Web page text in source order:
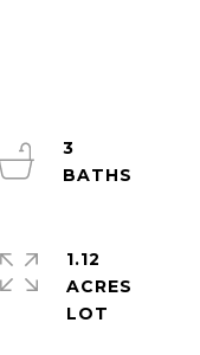
3
1.12
ACRES